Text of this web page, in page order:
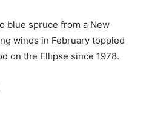
blue spruce from a New
winds in February toppled
on the Ellipse since 1978.